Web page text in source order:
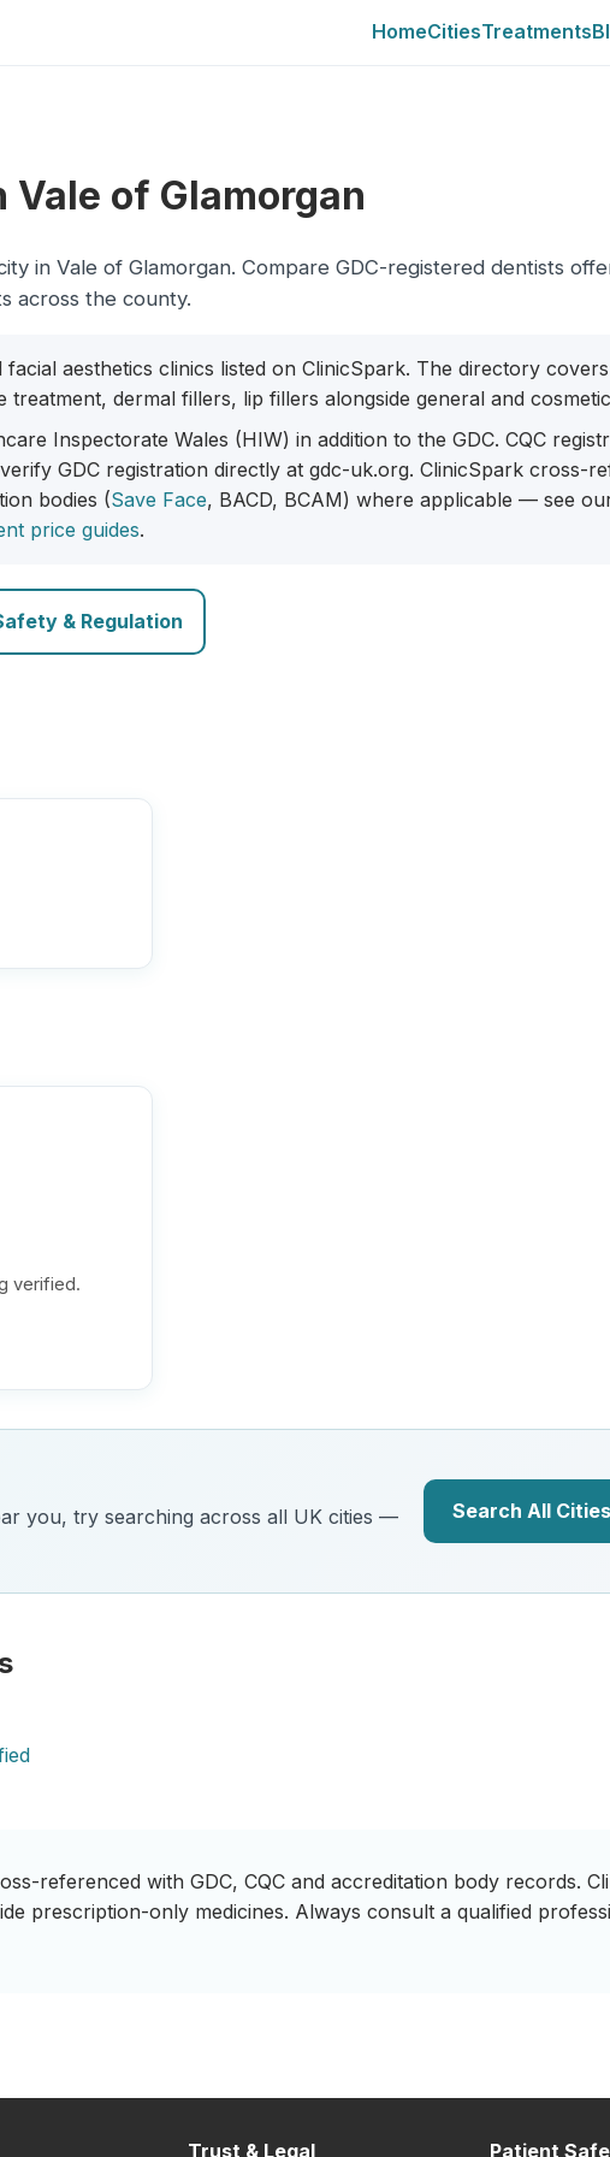
HomeCitiesTreatments
of Glamorgan
in Vale of Glamorgan. Compare GDC-registered dentists
across the county.
facial aesthetics clinics listed on ClinicSpark. The directory
dermal fillers, lip fillers alongside general and
Inspectorate Wales (HIW) in addition to the GDC. CQC
GDC registration directly at gdc-uk.org. ClinicSpark cross-
bodies (Save Face, BACD, BCAM) where applicable — see
price guides.
& Regulation
verified.
you, try searching across all UK cities —
Search All Cities
referenced with GDC, CQC and accreditation body records.
prescription-only medicines. Always consult a qualified
Trust & Legal Patient